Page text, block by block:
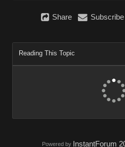
Share Subscribe
Reading This Topic
Powered by InstantForum